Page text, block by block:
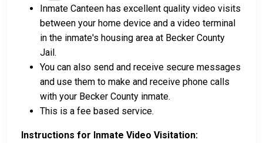
Inmate Canteen has excellent quality video visits
between your home device and a video terminal
in the inmate's housing area at Becker County
Jail.
You can also send and receive secure messages
and use them to make and receive phone calls
with your Becker County inmate.
This is a fee based service.
Instructions for Inmate Video Visitation: